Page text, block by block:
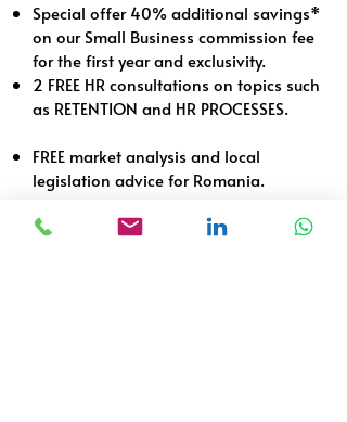
Special offer 40% additional savings*
on our Small Business commission fee
for the first year and exclusivity.
2 FREE HR consultations on topics such
as RETENTION and HR PROCESSES.
FREE market analysis and local
legislation advice for Romania.